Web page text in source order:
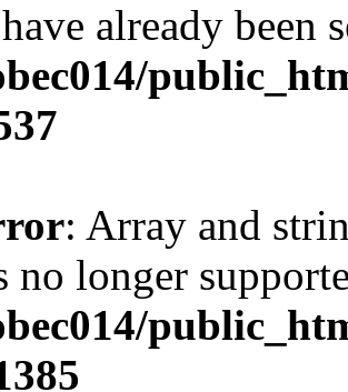
already been
: Array and
no longer